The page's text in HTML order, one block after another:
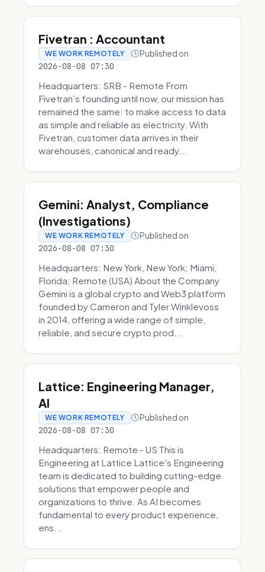
Fivetran : Accountant
WE WORK REMOTELY Published on
2026-08-08 07:30
Headquarters: SRB - Remote From
Fivetran’s founding until now, our mission has
remained the same: to make access to data
as simple and reliable as electricity. With
Fivetran, customer data arrives in their
warehouses, canonical and ready...
Gemini: Analyst, Compliance
(Investigations)
WE WORK REMOTELY Published on
2026-08-08 07:30
Headquarters: New York, New York; Miami,
Florida; Remote (USA) About the Company
Gemini is a global crypto and Web3 platform
founded by Cameron and Tyler Winklevoss
in 2014, offering a wide range of simple,
reliable, and secure crypto prod...
Lattice: Engineering Manager,
AI
WE WORK REMOTELY Published on
2026-08-08 07:30
Headquarters: Remote - US This is
Engineering at Lattice Lattice's Engineering
team is dedicated to building cutting-edge
solutions that empower people and
organizations to thrive. As AI becomes
fundamental to every product experience,
ens...